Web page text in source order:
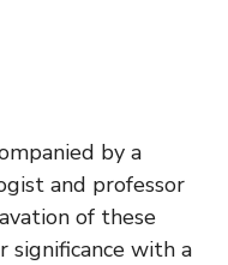
by a
and professor
of these
with a